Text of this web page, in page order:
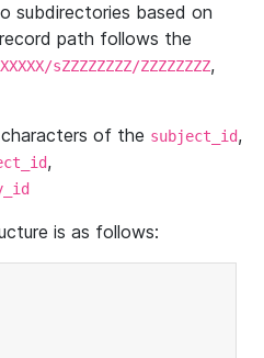
subdirectories based on
path follows the
sZZZZZZZZ/ZZZZZZZZ,
of the subject_id,
,
is as follows: